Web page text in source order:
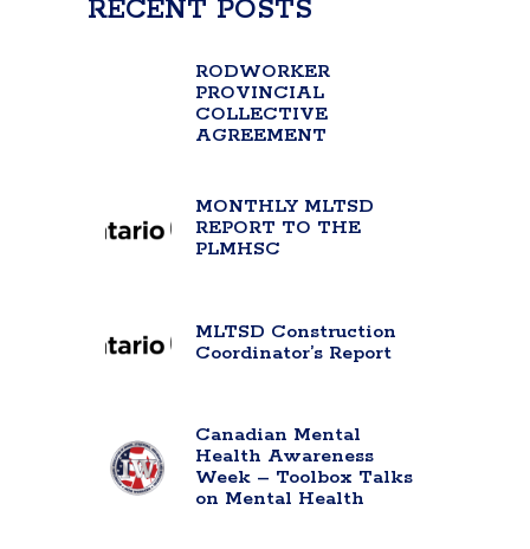
RECENT POSTS
RODWORKER
PROVINCIAL
COLLECTIVE
AGREEMENT
MONTHLY MLTSD
REPORT TO THE
PLMHSC
MLTSD Construction
Coordinator’s Report
Canadian Mental
Health Awareness
Week – Toolbox Talks
on Mental Health